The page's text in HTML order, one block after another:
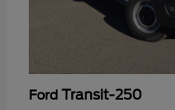
Ford Transit-250